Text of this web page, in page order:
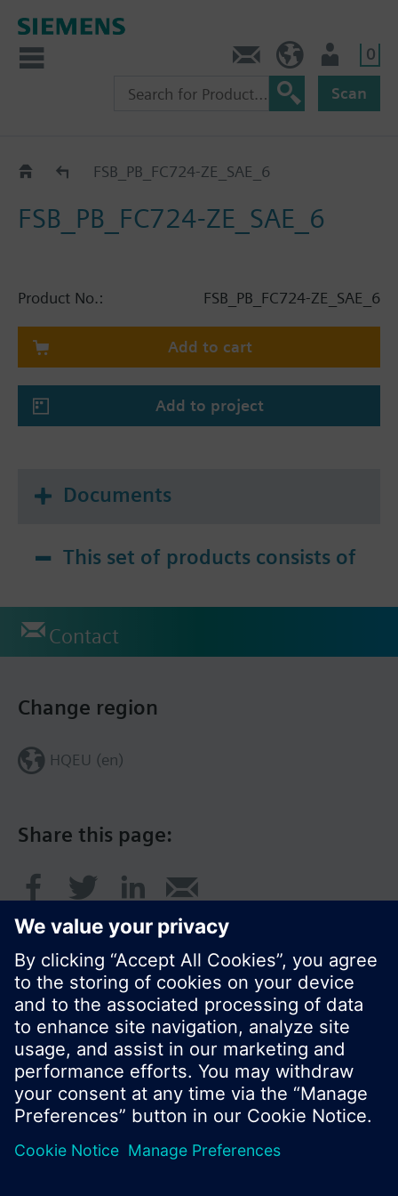
0
Scan
CatalogFSB_PB_FC724-ZE_SAE_6
FSB_PB_FC724-ZE_SAE_6
Product No.: FSB_PB_FC724-ZE_SAE_6
Add to cart
Add to project
Documents
This set of products consists of
Contact
Share this page:
Change region
HQEU (en)
© Siemens Switzerland Ltd. 2016
Product portfolio and prices can vary by country.